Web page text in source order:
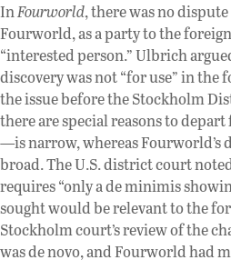
InFourworld, there was no
Fourworld, as a party to the
“interested person.” Ulbrich
discovery was not “for use” in the
the issue before the Stockholm
there are special reasons to
—is narrow, whereas Fourworld’s
broad. The U.S. district court
requires “only a de minimis
sought would be relevant to the
Stockholm court’s review of the
was de novo, and Fourworld had